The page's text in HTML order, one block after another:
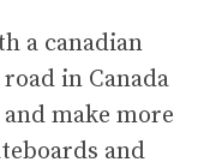
a canadian
in Canada
make more
and